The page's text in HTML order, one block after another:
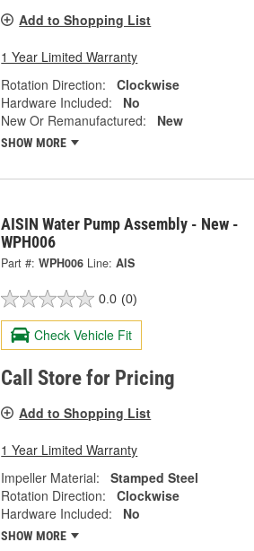
Add to Shopping List
1 Year Limited Warranty
Rotation Direction:
Clockwise
Hardware Included:
No
New Or Remanufactured:
New
SHOW MORE
AISIN Water Pump Assembly - New -
WPH006
Part #: WPH006 Line: AIS
0.0 (0)
Check Vehicle Fit
Call Store for Pricing
Add to Shopping List
1 Year Limited Warranty
Impeller Material:
Stamped Steel
Rotation Direction:
Clockwise
Hardware Included:
No
SHOW MORE